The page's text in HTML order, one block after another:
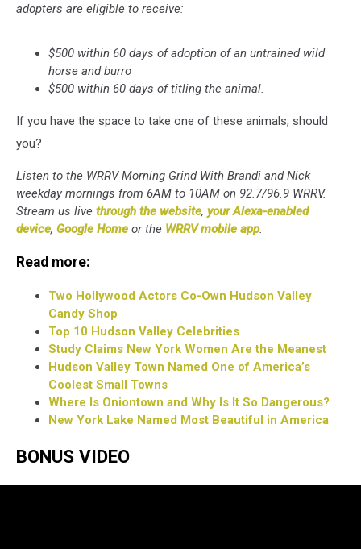
adopters are eligible to receive:
$500 within 60 days of adoption of an untrained wild
horse and burro
$500 within 60 days of titling the animal.
If you have the space to take one of these animals, should
you?
Listen to the WRRV Morning Grind With Brandi and Nick
weekday mornings from 6AM to 10AM on 92.7/96.9 WRRV.
Stream us live through the website, your Alexa-enabled
device, Google Home or the WRRV mobile app.
Read more:
Two Hollywood Actors Co-Own Hudson Valley
Candy Shop
Top 10 Hudson Valley Celebrities
Study Claims New York Women Are the Meanest
Hudson Valley Town Named One of America’s
Coolest Small Towns
Where Is Oniontown and Why Is It So Dangerous?
New York Lake Named Most Beautiful in America
BONUS VIDEO